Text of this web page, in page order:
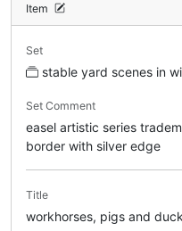
Item
Set
stable yard scenes in
Set Comment
easel artistic series
border with silver edge
Title
workhorses, pigs and